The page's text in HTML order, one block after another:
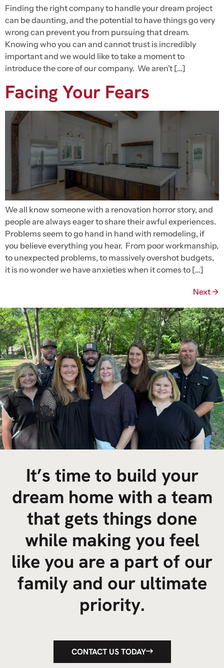
Finding the right company to handle your dream project
can be daunting, and the potential to have things go very
wrong can prevent you from pursuing that dream.
Knowing who you can and cannot trust is incredibly
important and we would like to take a moment to
introduce the core of our company. We aren’t […]
Facing Your Fears
We all know someone with a renovation horror story, and
people are always eager to share their awful experiences.
Problems seem to go hand in hand with remodeling, if
you believe everything you hear. From poor workmanship,
to unexpected problems, to massively overshot budgets,
it is no wonder we have anxieties when it comes to […]
Next →
It’s time to build your
dream home with a team
that gets things done
while making you feel
like you are a part of our
family and our ultimate
priority.
CONTACT US TODAY